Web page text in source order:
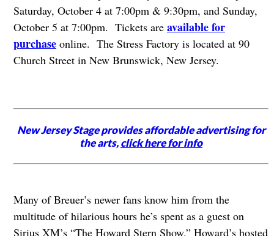
Saturday, October 4 at 7:00pm & 9:30pm, and Sunday,
October 5 at 7:00pm. Tickets are available for
purchaseonline. The Stress Factory is located at 90
Church Street in New Brunswick, New Jersey.
New Jersey Stage provides affordable advertising for
the arts,click here for info
Many of Breuer’s newer fans know him from the
multitude of hilarious hours he’s spent as a guest on
Sirius XM’s “The Howard Stern Show.” Howard’s hosted